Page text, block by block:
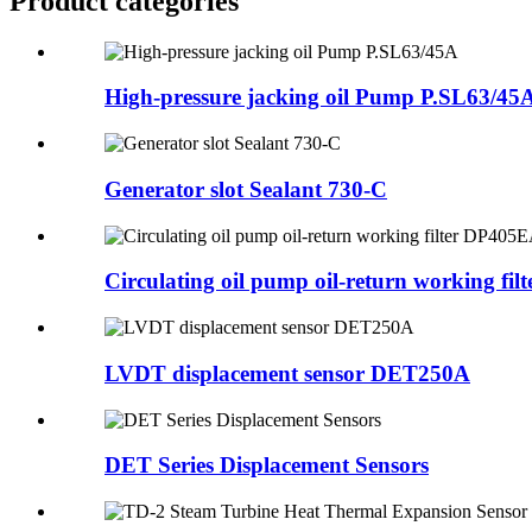
High-pressure jacking oil Pump P.SL63/
Generator slot Sealant 730-C
Circulating oil pump oil-return working
LVDT displacement sensor DET250A
DET Series Displacement Sensors